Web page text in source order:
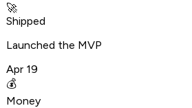
🚀
Shipped
Launched the MVP
Apr 19
💰
Money